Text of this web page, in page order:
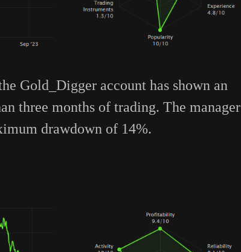
Gold_Digger account has shown an
three months of trading. The manager
drawdown of 14%.